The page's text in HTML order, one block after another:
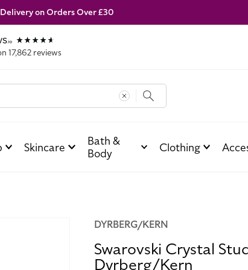
on Orders Over £30
17,862 reviews
Skincare
Bath &
Body
Clothing
DYRBERG/KERN
Swarovski Crystal
Dyrberg/Kern